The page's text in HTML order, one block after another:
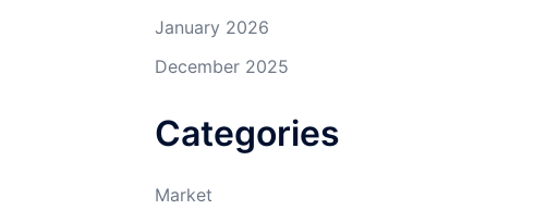
January 2026
December 2025
Categories
Market